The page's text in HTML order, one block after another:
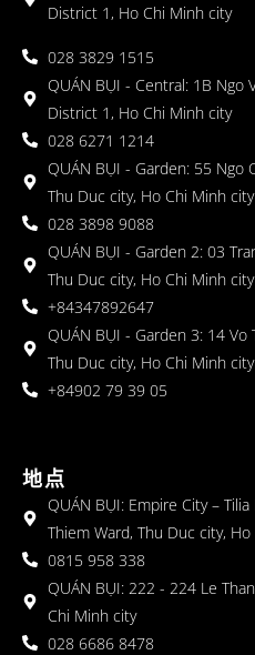
District 1, Ho Chi Minh city
028 3829 1515
QUÁN BỤI - Central: 1B Ngo
District 1, Ho Chi Minh city
028 6271 1214
QUÁN BỤI - Garden: 55 Ngo
Thu Duc city, Ho Chi Minh city
028 3898 9088
QUÁN BỤI - Garden 2: 03
Thu Duc city, Ho Chi Minh city
+84347892647
QUÁN BỤI - Garden 3: 14 Vo
Thu Duc city, Ho Chi Minh city
+84902 79 39 05
地点
QUÁN BỤI: Empire City –
Thiem Ward, Thu Duc city,
0815 958 338
QUÁN BỤI: 222 - 224 Le
Chi Minh city
028 6686 8478